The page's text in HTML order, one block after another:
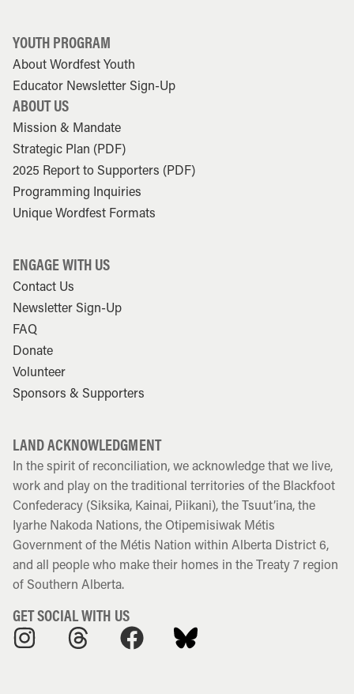
YOUTH PROGRAM
About Wordfest Youth
Educator Newsletter Sign-Up
ABOUT US
Mission & Mandate
Strategic Plan (PDF)
2025 Report to Supporters (PDF)
Programming Inquiries
Unique Wordfest Formats
ENGAGE WITH US
Contact Us
Newsletter Sign-Up
FAQ
Donate
Volunteer
Sponsors & Supporters
LAND ACKNOWLEDGMENT
In the spirit of reconciliation, we acknowledge that we live,
work and play on the traditional territories of the Blackfoot
Confederacy (Siksika, Kainai, Piikani), the Tsuut’ina, the
Iyarhe Nakoda Nations, the Otipemisiwak Métis
Government of the Métis Nation within Alberta District 6,
and all people who make their homes in the Treaty 7 region
of Southern Alberta.
GET SOCIAL WITH US